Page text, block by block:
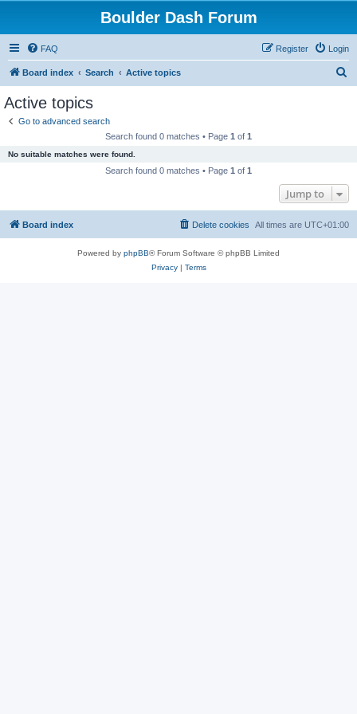
Boulder Dash Forum
FAQ Login
Register
Board index Search Active topics
Active topics
Go to advanced search
Search found 0 matches • Page 1 of 1
No suitable matches were found.
Search found 0 matches • Page 1 of 1
Jump to
Board index All times are UTC+01:00
Delete cookies
Powered by phpBB® Forum Software © phpBB Limited
Privacy| Terms